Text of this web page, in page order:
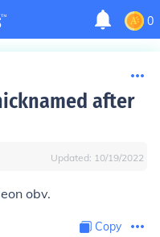
0
after
Updated: 10/19/2022
obv.
Copy